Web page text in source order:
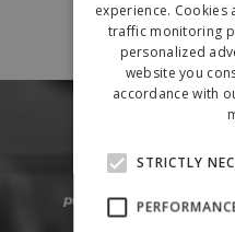
experience. Cookies
traffic monitoring
personalized
website you
accordance with
STRICTLY